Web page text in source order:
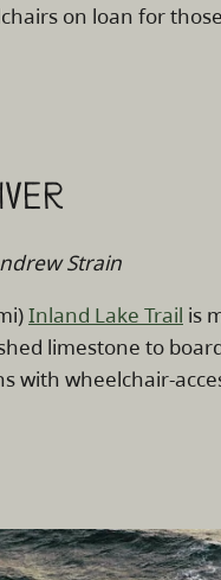
on loan for
Strain
Inland Lake Trail is
limestone to
with wheelchair-